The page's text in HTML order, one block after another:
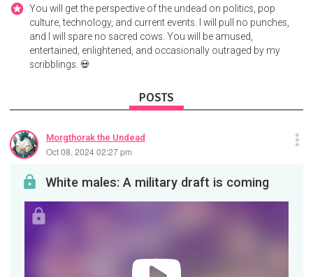
You will get the perspective of the undead on politics, pop
culture, technology, and current events. I will pull no punches,
and I will spare no sacred cows. You will be amused,
entertained, enlightened, and occasionally outraged by my
scribblings. 💀
POSTS
Morgthorak the Undead
Oct 08, 2024 02:27 pm
White males: A military draft is coming